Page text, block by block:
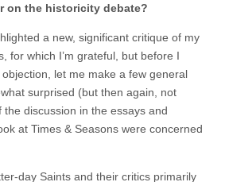
on the historicity debate?
a new, significant critique of my
for which I’m grateful, but before I
let me make a few general
surprised (but then again, not
discussion in the essays and
at Times & Seasons were concerned
day Saints and their critics primarily